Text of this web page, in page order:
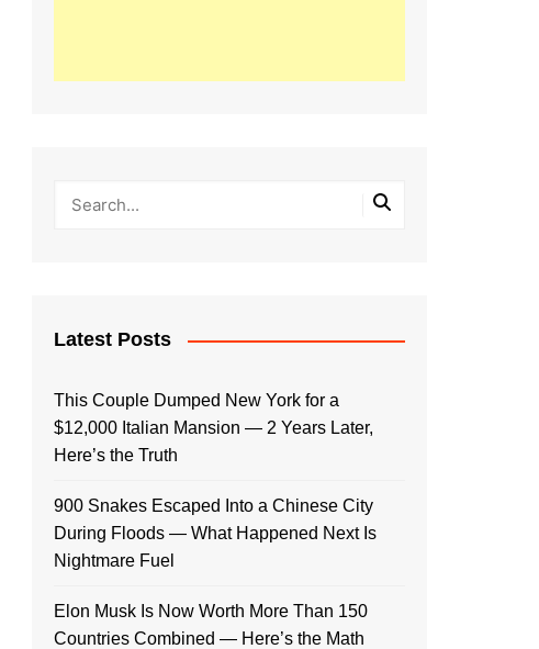
Latest Posts
This Couple Dumped New York for a
$12,000 Italian Mansion — 2 Years Later,
Here’s the Truth
900 Snakes Escaped Into a Chinese City
During Floods — What Happened Next Is
Nightmare Fuel
Elon Musk Is Now Worth More Than 150
Countries Combined — Here’s the Math